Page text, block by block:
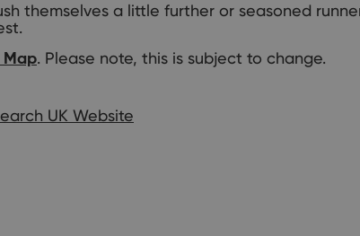
themselves a little further or seasoned
Map. Please note, this is subject to change.
UK Website